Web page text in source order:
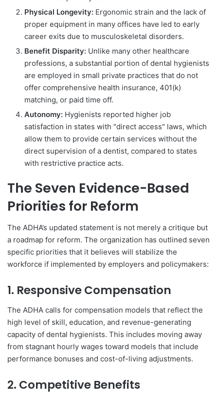
Physical Longevity: Ergonomic strain and the lack of
proper equipment in many offices have led to early
career exits due to musculoskeletal disorders.
Benefit Disparity: Unlike many other healthcare
professions, a substantial portion of dental hygienists
are employed in small private practices that do not
offer comprehensive health insurance, 401(k)
matching, or paid time off.
Autonomy: Hygienists reported higher job
satisfaction in states with "direct access" laws, which
allow them to provide certain services without the
direct supervision of a dentist, compared to states
with restrictive practice acts.
The Seven Evidence-Based
Priorities for Reform
The ADHA’s updated statement is not merely a critique but
a roadmap for reform. The organization has outlined seven
specific priorities that it believes will stabilize the
workforce if implemented by employers and policymakers:
1. Responsive Compensation
The ADHA calls for compensation models that reflect the
high level of skill, education, and revenue-generating
capacity of dental hygienists. This includes moving away
from stagnant hourly wages toward models that include
performance bonuses and cost-of-living adjustments.
2. Competitive Benefits